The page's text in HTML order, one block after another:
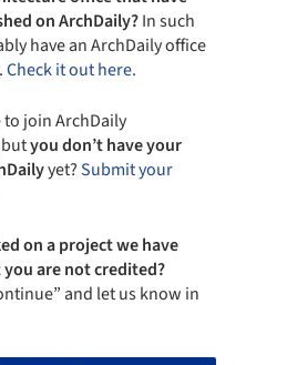
on ArchDaily?In such
have an ArchDaily office
Check it out here.
join ArchDaily
you don’t have your
yet?Submit your
on a project we have
are not credited?
and let us know in